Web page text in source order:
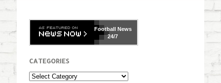
FootballNews
24/7
CATEGORIES